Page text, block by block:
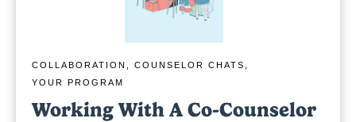
COLLABORATION COUNSELOR CHATS
YOUR PROGRAM
Working With A Co-Counselor